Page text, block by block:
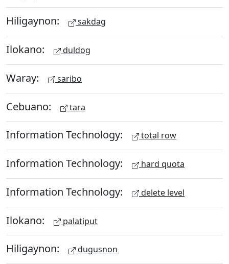
Hiligaynon: sakdag
Ilokano: duldog
Waray: saribo
Cebuano: tara
Information Technology: total row
Information Technology: hard quota
Information Technology: delete level
Ilokano: palatiput
Hiligaynon: dugusnon